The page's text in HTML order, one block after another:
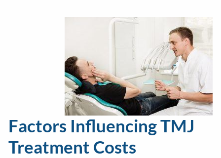
Factors Influencing TMJ
Treatment Costs